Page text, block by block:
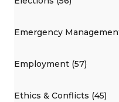
Emergency
Employment (57)
Ethics & Conflicts (45)